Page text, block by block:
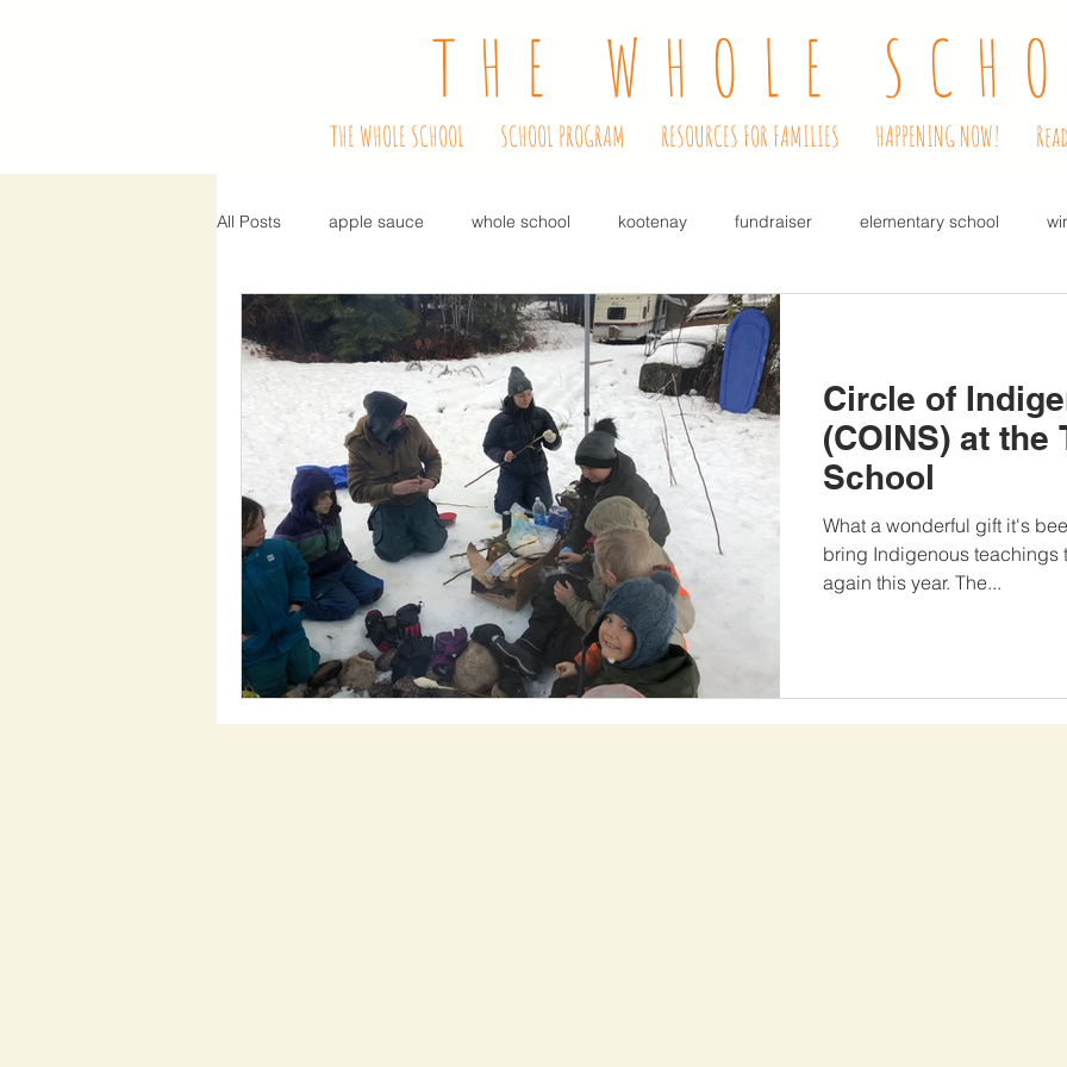
THE WHOLE
THE WHOLE SCHOOL SCHOOL PROGRAM RESOURCES FOR FAMILIES HAPPENING NOW!
All Posts apple sauce whole school kootenay fundraiser elementary school
school program bulbs flowers bulbs for kids
performers ready, set, learn free pre-school kindergarten readiness
hiring teacher fundraiser COINS Circle of Indigenous Nations
candle lighting
Circle of
(COINS) at the
School
What a wonderful gift it's
bring Indigenous teachings
again this year. The...